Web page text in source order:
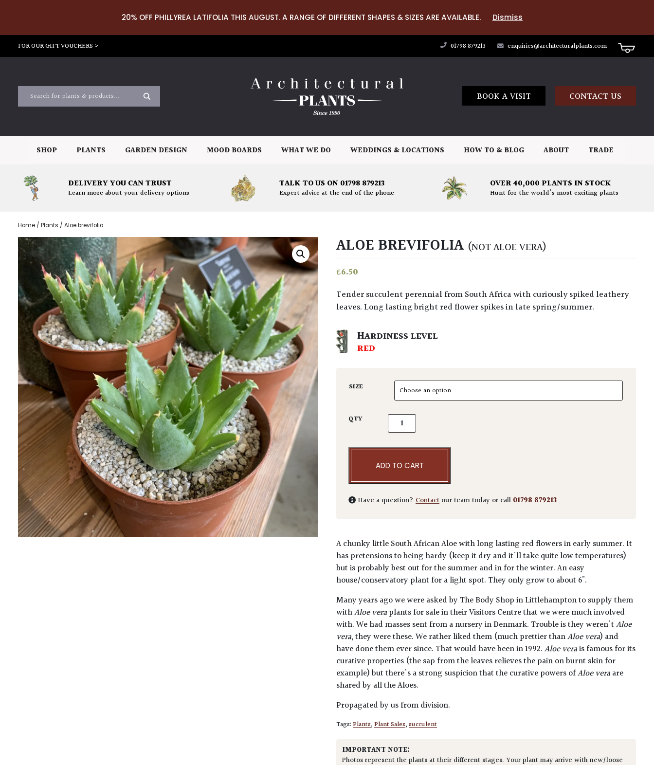
20% OFF PHILLYREA LATIFOLIA THIS AUGUST. A RANGE OF DIFFERENT SHAPES & SIZES ARE AVAILABLE. Dismiss
FOR OUR GIFT VOUCHERS > 01798 879213 enquiries@architecturalplants.com
BOOK A VISIT CONTACT US
SHOP PLANTS GARDEN DESIGN MOOD BOARDS WHAT WE DO WEDDINGS & LOCATIONS HOW TO & BLOG ABOUT TRADE
DELIVERY YOU CAN TRUST
Learn more about your delivery options
TALK TO US ON 01798 879213
Expert advice at the end of the phone
OVER 40,000 PLANTS IN STOCK
Hunt for the world's most exciting plants
Home / Plants / Aloe brevifolia
ALOE BREVIFOLIA (NOT ALOE VERA)
£6.50
Tender succulent perennial from South Africa with curiously spiked leathery
leaves. Long lasting bright red flower spikes in late spring/summer.
HARDINESS LEVEL
RED
SIZE
QTY Aloe brevifolia quantity
ADD TO CART
Have a question?Contact our team today or call 01798 879213
A chunky little South African Aloe with long lasting red flowers in early summer. It
has pretensions to being hardy (keep it dry and it'll take quite low temperatures)
but is probably best out for the summer and in for the winter. An easy
house/conservatory plant for a light spot. They only grow to about 6".
Many years ago we were asked by The Body Shop in Littlehampton to supply them
withAloe veraplants for sale in their Visitors Centre that we were much involved
with. We had masses sent from a nursery in Denmark. Trouble is they weren'tAloe
vera, they were these. We rather liked them (much prettier thanAloe vera) and
have done them ever since. That would have been in 1992.Aloe verais famous for its
curative properties (the sap from the leaves relieves the pain on burnt skin for
example) but there's a strong suspicion that the curative powers ofAloe veraare
shared by all the Aloes.
Propagated by us from division.
Tags:Plants,Plant Sales,succulent
IMPORTANT NOTE:
Photos represent the plants at their different stages. Your plant may arrive with new/loose